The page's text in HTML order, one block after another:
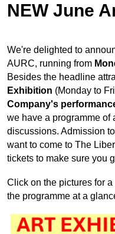
NEW June
We're delighted to
AURC, running from
Besides the headline
Exhibition (Monday to
Company's
we have a programme of
discussions. Admission
want to come to The
tickets to make sure you
Click on the pictures for
the programme at a